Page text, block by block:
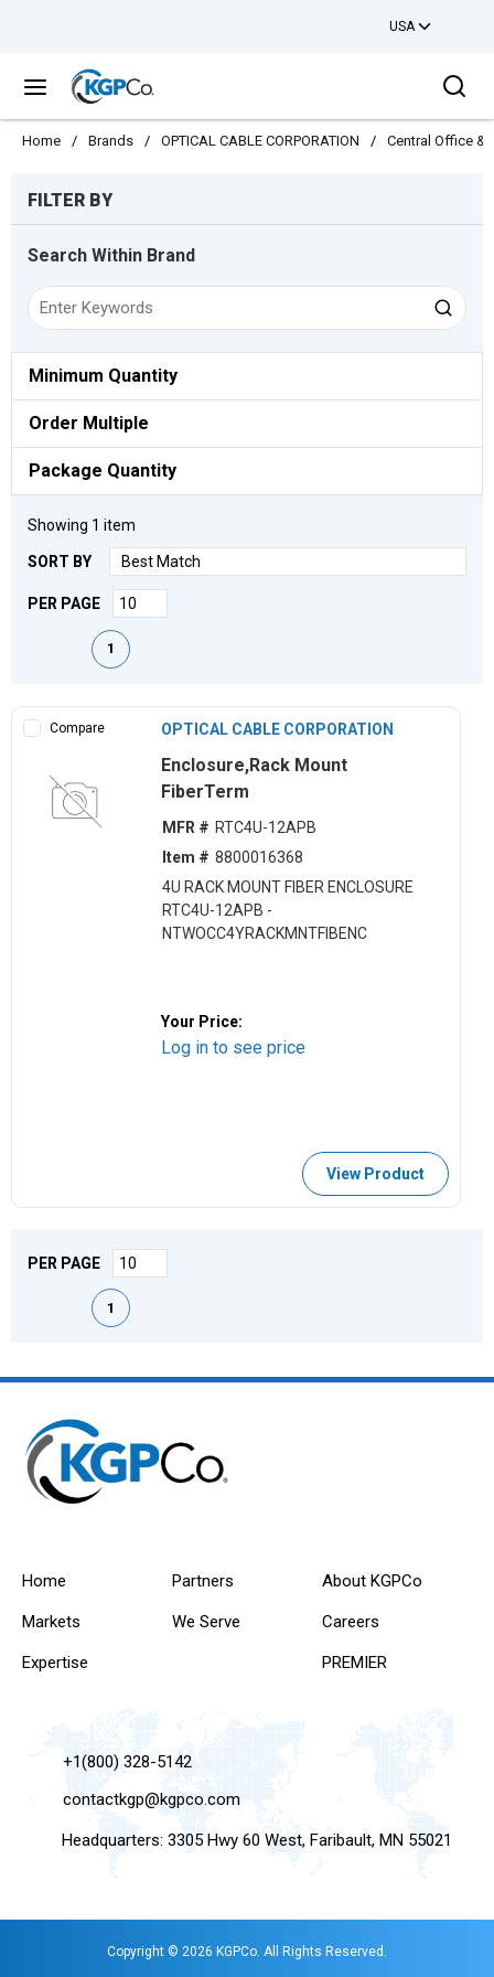
USA
menu
Home / Brands / OPTICAL CABLE CORPORATION / Central Office &
FILTER BY
Search Within Brand
Minimum Quantity
Order Multiple
Package Quantity
Showing 1 item
SORT BY
PER PAGE
First pagePrevious page
1
Compare OPTICAL CABLE CORPORATION
Enclosure,Rack Mount
FiberTerm
MFR # RTC4U-12APB
Item # 8800016368
4U RACK MOUNT FIBER ENCLOSURE
RTC4U-12APB -
NTWOCC4YRACKMNTFIBENC
Your Price:
Log in to see price
View Product
PER PAGE
First pagePrevious page
1
Home
Markets
Expertise
Partners
We Serve
About KGPCo
Careers
PREMIER
+1(800) 328-5142
contactkgp@kgpco.com
Headquarters: 3305 Hwy 60 West, Faribault, MN 55021
Copyright © 2026 KGPCo. All Rights Reserved.